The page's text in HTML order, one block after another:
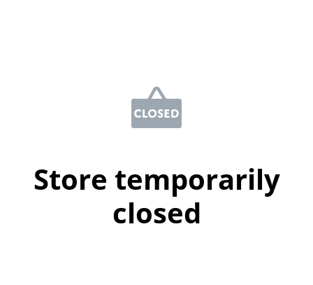
Store temporarily
closed